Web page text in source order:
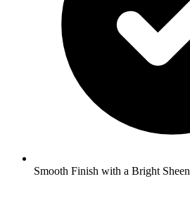
Smooth Finish with a Bright Sheen